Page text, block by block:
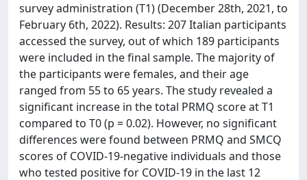
survey administration (T1) (December 28th, 2021, to
February 6th, 2022). Results: 207 Italian participants
accessed the survey, out of which 189 participants
were included in the final sample. The majority of
the participants were females, and their age
ranged from 55 to 65 years. The study revealed a
significant increase in the total PRMQ score at T1
compared to T0 (p = 0.02). However, no significant
differences were found between PRMQ and SMCQ
scores of COVID-19-negative individuals and those
who tested positive for COVID-19 in the last 12